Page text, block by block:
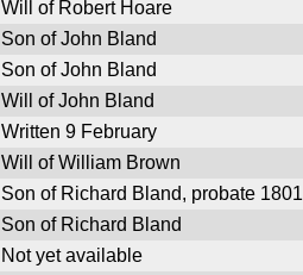
Will of Robert Hoare
Son of John Bland
Son of John Bland
Will of John Bland
Written 9 February
Will of William Brown
Son of Richard Bland, probate 1801
Son of Richard Bland
Not yet available